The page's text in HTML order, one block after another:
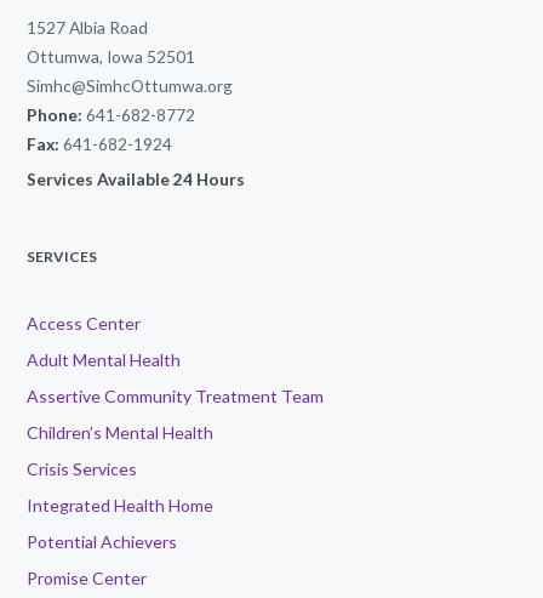
1527 Albia Road
Ottumwa, Iowa 52501
Simhc@SimhcOttumwa.org
Phone: 641-682-8772
Fax: 641-682-1924
Services Available 24 Hours
SERVICES
Access Center
Adult Mental Health
Assertive Community Treatment Team
Children’s Mental Health
Crisis Services
Integrated Health Home
Potential Achievers
Promise Center